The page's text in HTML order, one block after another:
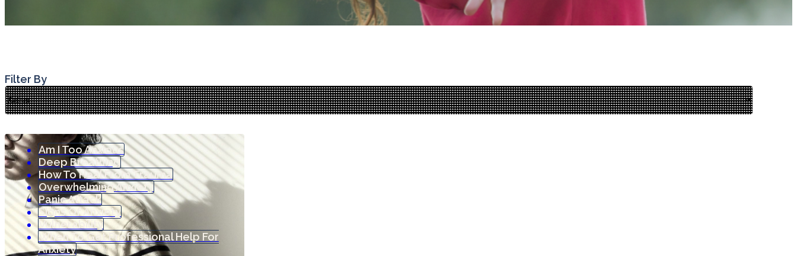
Filter By
Am I Too Anxious
Deep Breathing
How To Heal From Trauma
Overwhelming Anxiety
Panic Attack
Signs Of Anxiety
Vulnerability
When To Get Professional Help For
Anxiety